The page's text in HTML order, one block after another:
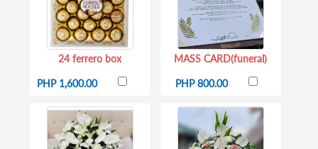
24 ferrero box
PHP 1,600.00
MASS CARD(funeral)
PHP 800.00